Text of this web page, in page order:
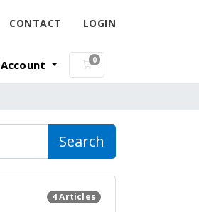
CONTACT LOGIN
Account 0
Shopping Cart
Search
4 Articles